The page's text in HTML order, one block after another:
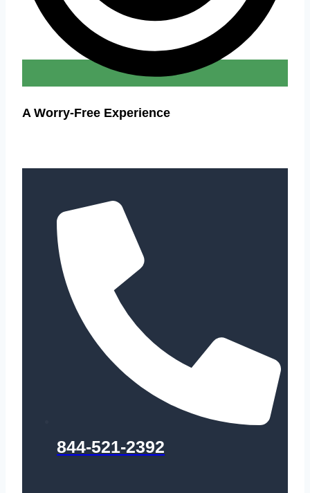
A Worry-Free Experience
844-521-2392